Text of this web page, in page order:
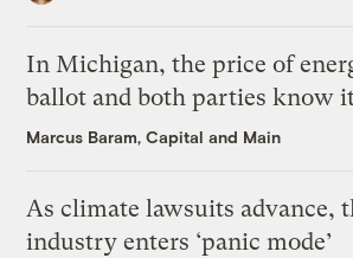
In Michigan, the price of
ballot and both parties know
Marcus Baram, Capital and Main
As climate lawsuits advance,
industry enters ‘panic mode’